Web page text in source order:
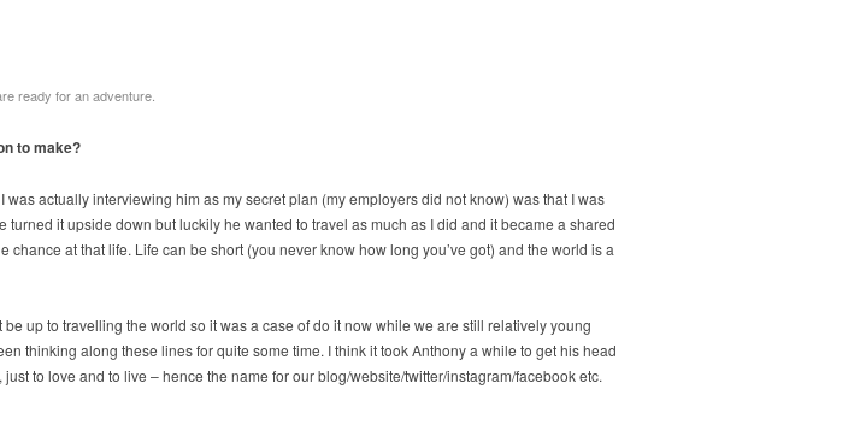
ready for an adventure.
to make?
actually interviewing him as my secret plan (my employers did not know) was that I was
it upside down but luckily he wanted to travel as much as I did and it became a shared
at that life. Life can be short (you never know how long you’ve got) and the world is a
up to travelling the world so it was a case of do it now while we are still relatively young
thinking along these lines for quite some time. I think it took Anthony a while to get his head
to love and to live – hence the name for our blog/website/twitter/instagram/facebook etc.